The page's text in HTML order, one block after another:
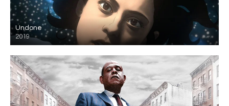
Undone
2019